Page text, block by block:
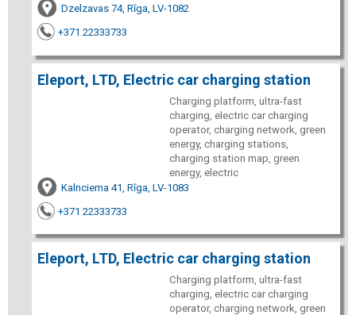
Dzelzavas 74, Rīga, LV-1082
+371 22333733
Eleport, LTD, Electric car charging station
Charging platform, ultra-fast
charging, electric car charging
operator, charging network, green
energy, charging stations,
charging station map, green
energy, electric
Kalnciema 41, Rīga, LV-1083
+371 22333733
Eleport, LTD, Electric car charging station
Charging platform, ultra-fast
charging, electric car charging
operator, charging network, green